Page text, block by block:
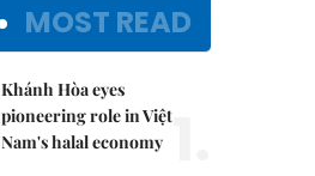
MOST READ
Khánh Hòa eyes
pioneering role in Việt
Nam's halal economy